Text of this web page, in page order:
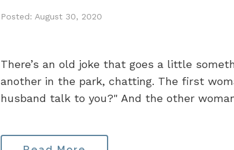
Posted: August 30, 2020
There’s an old joke that goes a little
another in the park, chatting. The first
husband talk to you?" And the other